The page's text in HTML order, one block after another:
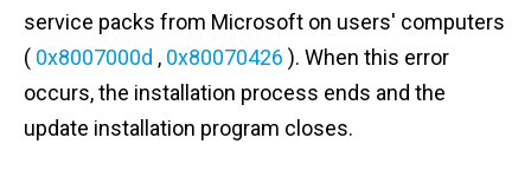
service packs from Microsoft on users' computers
( 0x8007000d , 0x80070426 ). When this error
occurs, the installation process ends and the
update installation program closes.